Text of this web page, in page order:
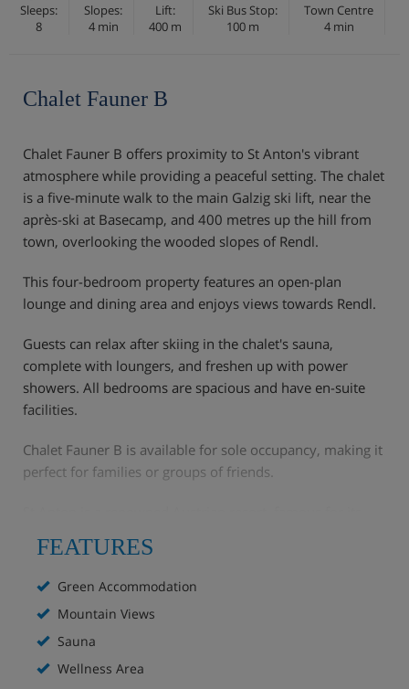
Sleeps:
8
Slopes:
4 min
Lift:
400 m
Ski Bus Stop:
100 m
Town Centre
4 min
Chalet Fauner B
Chalet Fauner B offers proximity to St Anton's vibrant
atmosphere while providing a peaceful setting. The chalet
is a five-minute walk to the main Galzig ski lift, near the
après-ski at Basecamp, and 400 metres up the hill from
town, overlooking the wooded slopes of Rendl.
This four-bedroom property features an open-plan
lounge and dining area and enjoys views towards Rendl.
Guests can relax after skiing in the chalet's sauna,
complete with loungers, and freshen up with power
showers. All bedrooms are spacious and have en-suite
facilities.
Chalet Fauner B is available for sole occupancy, making it
perfect for families or groups of friends.
Chalet Highlights
Mountain views
FEATURES
Green Accommodation
Mountain Views
Sauna
Wellness Area